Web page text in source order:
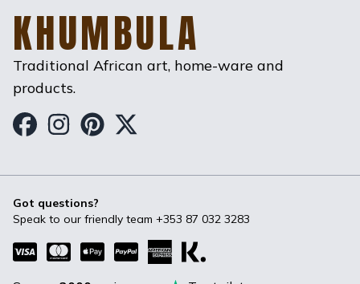
KHUMBULA
Traditional African art, home-ware and
products.
Got questions?
Speak to our friendly team +353 87 032 3283